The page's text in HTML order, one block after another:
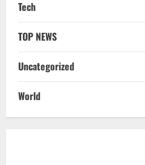
Tech
TOP NEWS
Uncategorized
World